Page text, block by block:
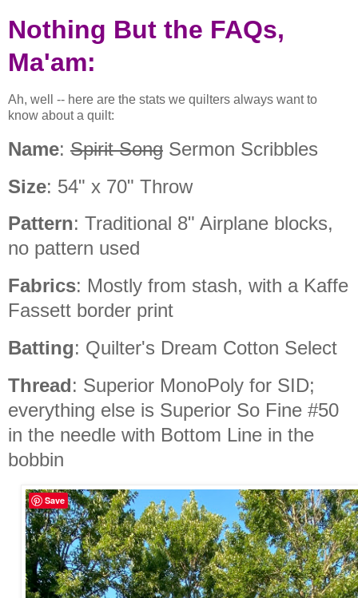
Nothing But the FAQs,
Ma'am:
Ah, well -- here are the stats we quilters always want to
know about a quilt:
Name: Spirit Song Sermon Scribbles
Size: 54" x 70" Throw
Pattern: Traditional 8" Airplane blocks,
no pattern used
Fabrics: Mostly from stash, with a Kaffe
Fassett border print
Batting: Quilter's Dream Cotton Select
Thread: Superior MonoPoly for SID;
everything else is Superior So Fine #50
in the needle with Bottom Line in the
bobbin
Save